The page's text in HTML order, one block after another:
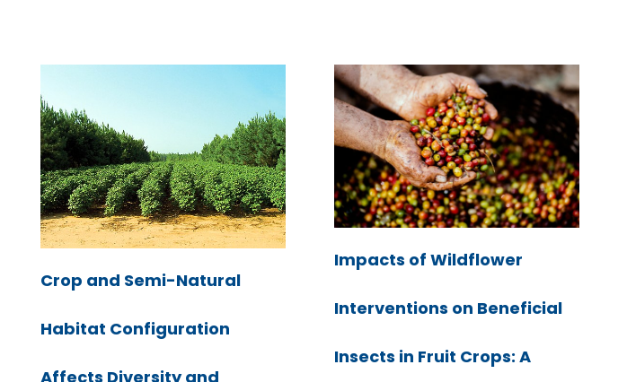
Crop and Semi-Natural
Habitat Configuration
Affects Diversity and
Impacts of Wildflower
Interventions on Beneficial
Insects in Fruit Crops: A